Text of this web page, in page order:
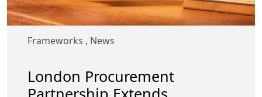
Frameworks , News
London Procurement